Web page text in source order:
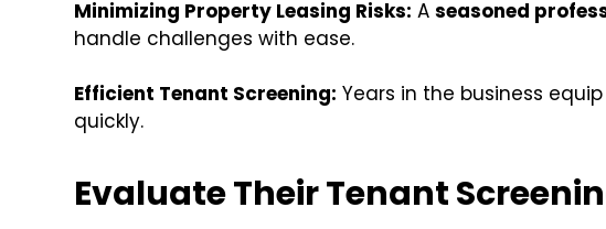
Minimizing Property Leasing Risks: Aseasoned
handle challenges with ease.
Efficient Tenant Screening: Years in the business
quickly.
Evaluate Their Tenant